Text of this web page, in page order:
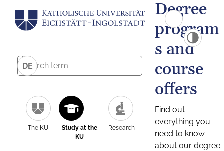
DE
The KU
Study at the
KU
Research
Degree
program
s and
course
offers
Find out
everything you
need to know
about our degree